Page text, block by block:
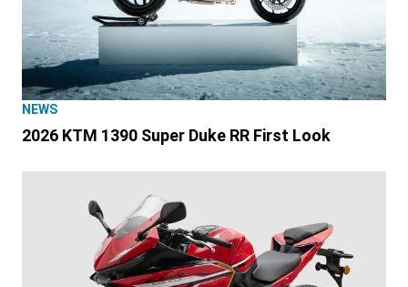
NEWS
2026 KTM 1390 Super Duke RR First Look